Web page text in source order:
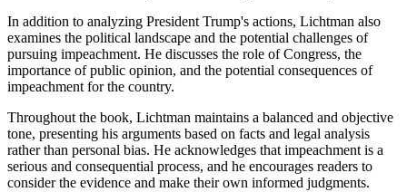
In addition to analyzing President Trump's actions, Lichtman also
examines the political landscape and the potential challenges of
pursuing impeachment. He discusses the role of Congress, the
importance of public opinion, and the potential consequences of
impeachment for the country.
Throughout the book, Lichtman maintains a balanced and objective
tone, presenting his arguments based on facts and legal analysis
rather than personal bias. He acknowledges that impeachment is a
serious and consequential process, and he encourages readers to
consider the evidence and make their own informed judgments.